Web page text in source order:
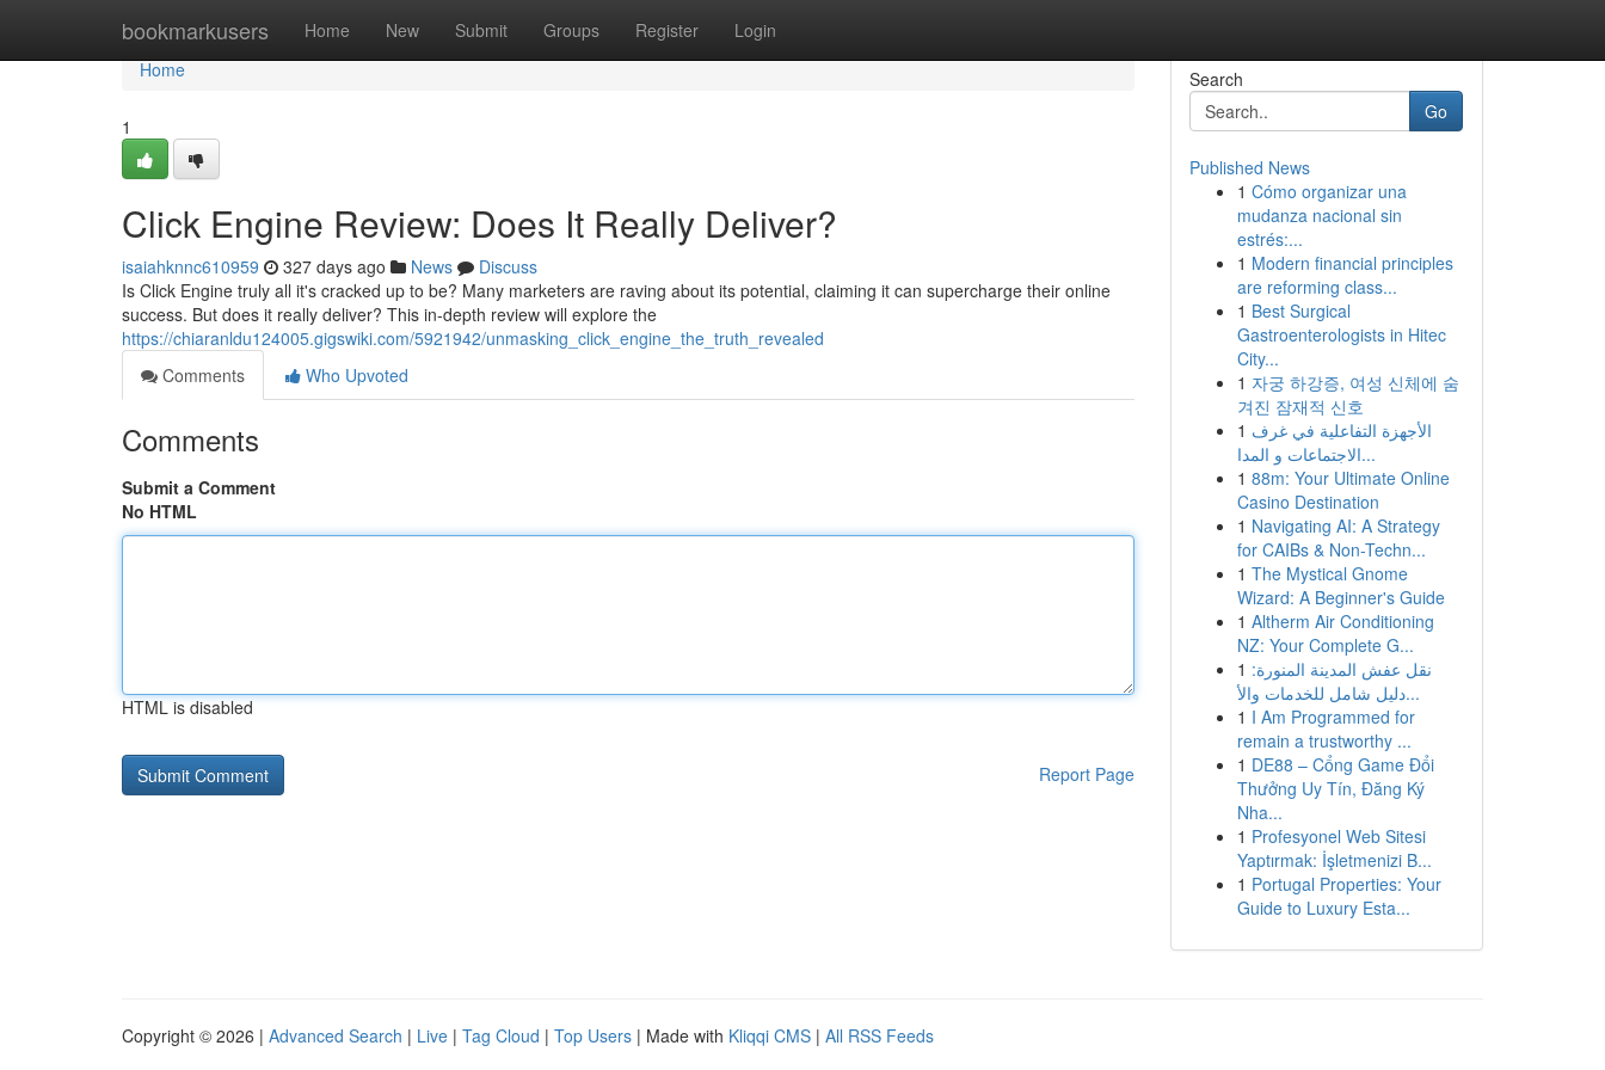
bookmarkusers Home New Submit Groups Register Login
Home
Home
1
Click Engine Review: Does It Really Deliver?
isaiahknnc610959 327 days ago News
Discuss
Is Click Engine truly all it's cracked up to be? Many marketers are raving about its potential, claiming it can supercharge their online
success. But does it really deliver? This in-depth review will explore the
https://chiaranldu124005.gigswiki.com/5921942/unmasking_click_engine_the_truth_revealed
Comments
Who Upvoted
Comments
Submit a Comment
No HTML
HTML is disabled
Report Page
Search
Go
Published News
1 Cómo organizar una
mudanza nacional sin
estrés:...
1 Modern financial principles
are reforming class...
1 Best Surgical
Gastroenterologists in Hitec
City...
1 자궁 하강증, 여성 신체에 숨
겨진 잠재적 신호
1 الأجهزة التفاعلية في غرف
الاجتماعات و المدا...
1 88m: Your Ultimate Online
Casino Destination
1 Navigating AI: A Strategy
for CAIBs & Non-Techn...
1 The Mystical Gnome
Wizard: A Beginner's Guide
1 Altherm Air Conditioning
NZ: Your Complete G...
1 نقل عفش المدينة المنورة:
دليل شامل للخدمات والأ...
1 I Am Programmed for
remain a trustworthy ...
1 DE88 – Cổng Game Đổi
Thưởng Uy Tín, Đăng Ký
Nha...
1 Profesyonel Web Sitesi
Yaptırmak: İşletmenizi B...
1 Portugal Properties: Your
Guide to Luxury Esta...
Copyright © 2026 | Advanced Search | Live | Tag Cloud | Top Users | Made with Kliqqi CMS | All RSS Feeds